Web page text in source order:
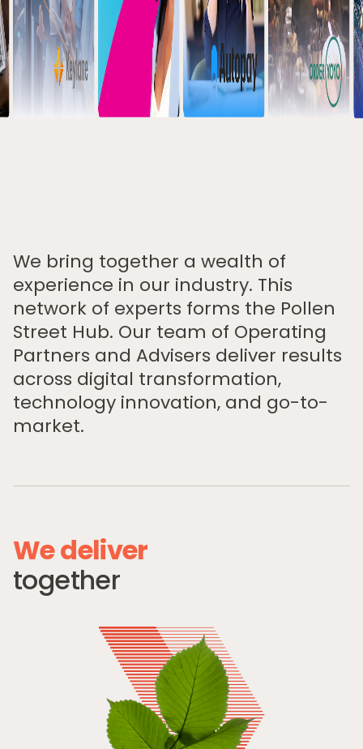
Home
Private Equity
Our Portfolio
Private Credit
Pollen Street Hub
We bring together a wealth of
experience in our industry. This
network of experts forms the Pollen
Street Hub. Our team of Operating
Partners and Advisers deliver results
across digital transformation,
technology innovation, and go-to-
market.
Wedeliver
together